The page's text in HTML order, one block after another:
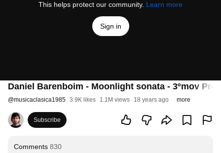
This helps protect our community. Learn more
Sign in
Daniel Barenboim - Moonlight sonata - 3ºmov
@musicaclasica1985 3.9K likes 1.1M views 18 years ago more
Subscribe
Comments 830